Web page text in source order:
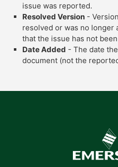
issue was reported.
Resolved Version -
resolved or was no longer
that the issue has not
Date Added - The date
document (not the